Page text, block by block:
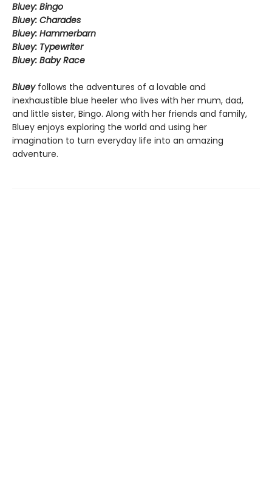
Bluey: Bingo
Bluey: Charades
Bluey: Hammerbarn
Bluey: Typewriter
Bluey: Baby Race
Bluey follows the adventures of a lovable and
inexhaustible blue heeler who lives with her mum, dad,
and little sister, Bingo. Along with her friends and family,
Bluey enjoys exploring the world and using her
imagination to turn everyday life into an amazing
adventure.